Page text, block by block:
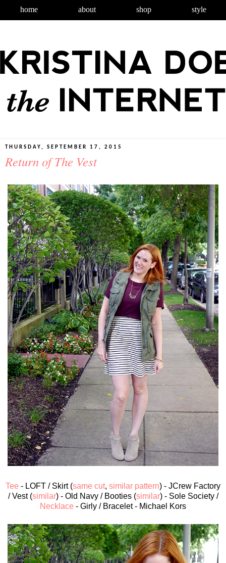
home about shop style
THURSDAY, SEPTEMBER 17, 2015
Return of The Vest
Tee - LOFT / Skirt (same cut, similar pattern) - JCrew Factory
/ Vest (similar) - Old Navy / Booties (similar) - Sole Society /
Necklace - Girly / Bracelet - Michael Kors